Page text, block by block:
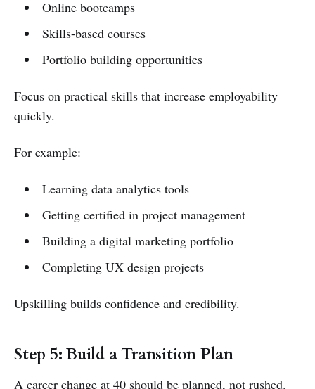
Online bootcamps
Skills-based courses
Portfolio building opportunities
Focus on practical skills that increase employability
quickly.
For example:
Learning data analytics tools
Getting certified in project management
Building a digital marketing portfolio
Completing UX design projects
Upskilling builds confidence and credibility.
Step 5: Build a Transition Plan
A career change at 40 should be planned, not rushed.